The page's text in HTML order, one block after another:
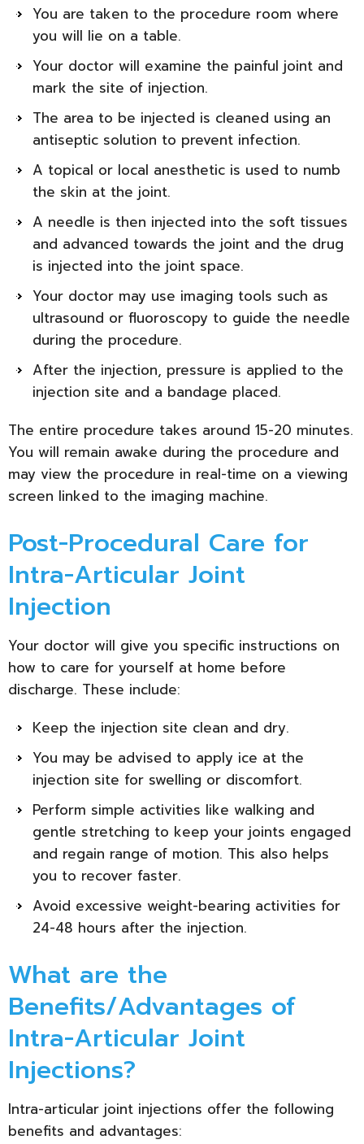
You are taken to the procedure room where
you will lie on a table.
Your doctor will examine the painful joint and
mark the site of injection.
The area to be injected is cleaned using an
antiseptic solution to prevent infection.
A topical or local anesthetic is used to numb
the skin at the joint.
A needle is then injected into the soft tissues
and advanced towards the joint and the drug
is injected into the joint space.
Your doctor may use imaging tools such as
ultrasound or fluoroscopy to guide the needle
during the procedure.
After the injection, pressure is applied to the
injection site and a bandage placed.
The entire procedure takes around 15-20 minutes.
You will remain awake during the procedure and
may view the procedure in real-time on a viewing
screen linked to the imaging machine.
Post-Procedural Care for
Intra-Articular Joint
Injection
Your doctor will give you specific instructions on
how to care for yourself at home before
discharge. These include:
Keep the injection site clean and dry.
You may be advised to apply ice at the
injection site for swelling or discomfort.
Perform simple activities like walking and
gentle stretching to keep your joints engaged
and regain range of motion. This also helps
you to recover faster.
Avoid excessive weight-bearing activities for
24-48 hours after the injection.
What are the
Benefits/Advantages of
Intra-Articular Joint
Injections?
Intra-articular joint injections offer the following
benefits and advantages: